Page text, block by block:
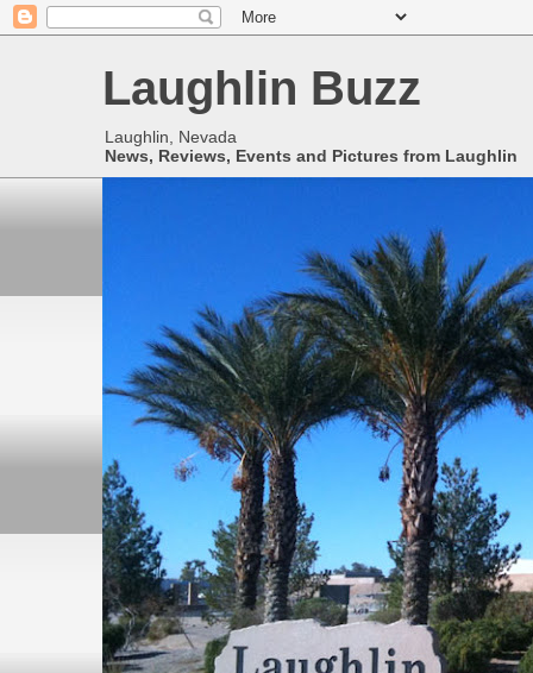
Laughlin Buzz
Laughlin, Nevada
News, Reviews, Events and Pictures from Laughlin